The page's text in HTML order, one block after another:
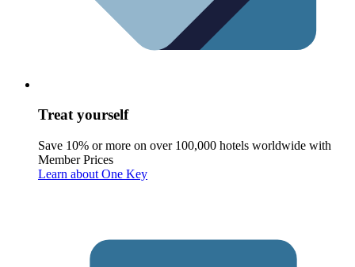
Treat yourself
Save 10% or more on over 100,000 hotels worldwide with
Member Prices
Learn about One Key